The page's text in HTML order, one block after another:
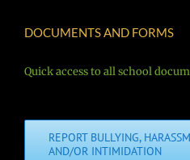
DOCUMENTS AND FORMS
Quick access to all school
REPORT BULLYING,
AND/OR INTIMIDATION